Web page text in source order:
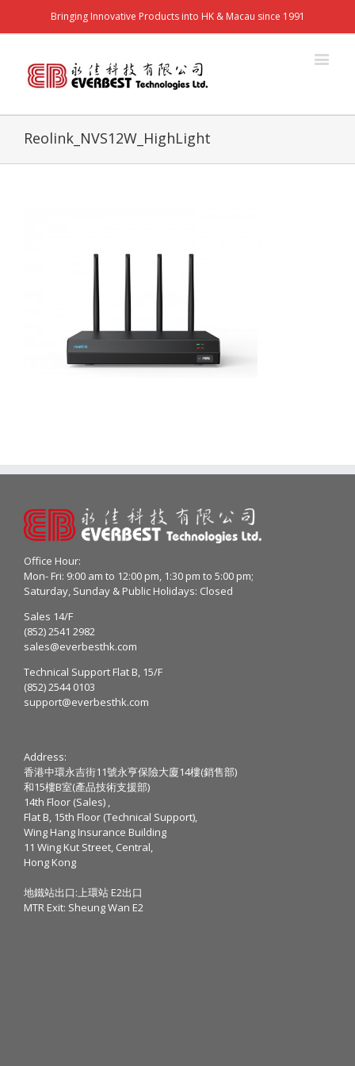
Bringing Innovative Products into HK & Macau since 1991
Reolink_NVS12W_HighLight
Office Hour:
Mon- Fri: 9:00 am to 12:00 pm, 1:30 pm to 5:00 pm;
Saturday, Sunday & Public Holidays: Closed
Sales 14/F
(852) 2541 2982
sales@everbesthk.com
Technical Support Flat B, 15/F
(852) 2544 0103
support@everbesthk.com
Address:
香港中環永吉街11號永亨保險大廈14樓(銷售部)
和15樓B室(產品技術支援部)
14th Floor (Sales) ,
Flat B, 15th Floor (Technical Support),
Wing Hang Insurance Building
11 Wing Kut Street, Central,
Hong Kong
地鐵站出口:上環站 E2出口
MTR Exit: Sheung Wan E2